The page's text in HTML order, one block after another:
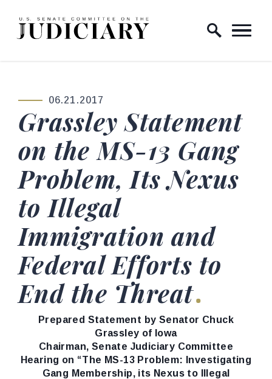
Skip to content
Home Logo Link
PUBLISHED:
06.21.2017
Grassley Statement
on the MS-13 Gang
Problem, Its Nexus
to Illegal
Immigration and
Federal Efforts to
End the Threat
Prepared Statement by Senator Chuck
Grassley of Iowa
Chairman, Senate Judiciary Committee
Hearing on “The MS-13 Problem: Investigating
Gang Membership, its Nexus to Illegal